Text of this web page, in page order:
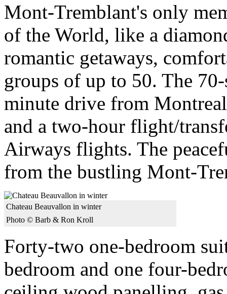
Mont-Tremblant's only
of the World, like a
romantic getaways,
groups of up to 50. The
minute drive from
and a two-hour flight/
Airways flights. The
from the bustling Mont-
Chateau Beauvallon in winter
Photo © Barb & Ron Kroll
Forty-two one-bedroom
bedroom and one four-